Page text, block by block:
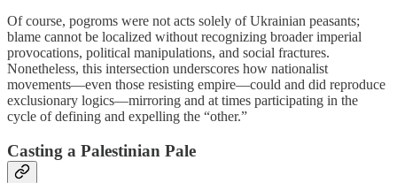
Of course, pogroms were not acts solely of Ukrainian peasants;
blame cannot be localized without recognizing broader imperial
provocations, political manipulations, and social fractures.
Nonetheless, this intersection underscores how nationalist
movements—even those resisting empire—could and did reproduce
exclusionary logics—mirroring and at times participating in the
cycle of defining and expelling the “other.”
Casting a Palestinian Pale